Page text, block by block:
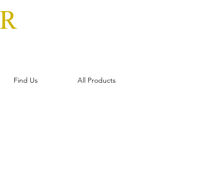
Find Us All Products